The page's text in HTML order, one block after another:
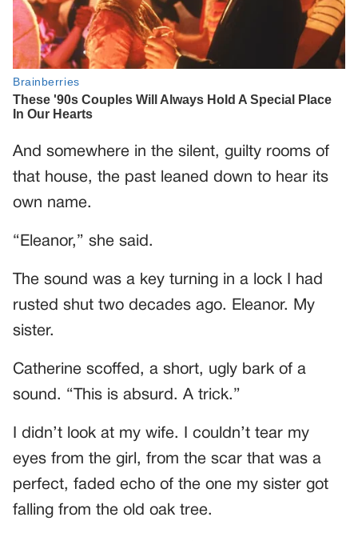
And somewhere in the silent, guilty rooms of
that house, the past leaned down to hear its
own name.
“Eleanor,” she said.
The sound was a key turning in a lock I had
rusted shut two decades ago. Eleanor. My
sister.
Catherine scoffed, a short, ugly bark of a
sound. “This is absurd. A trick.”
I didn’t look at my wife. I couldn’t tear my
eyes from the girl, from the scar that was a
perfect, faded echo of the one my sister got
falling from the old oak tree.